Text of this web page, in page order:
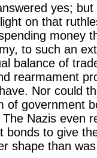
yes;
on that
money
to such an
balance of
rearmament
Nor could
of government
Nazis even
bonds to give
shape than